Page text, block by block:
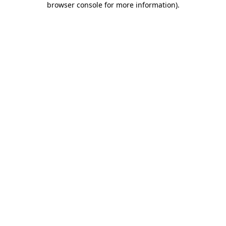
browser console for more information).